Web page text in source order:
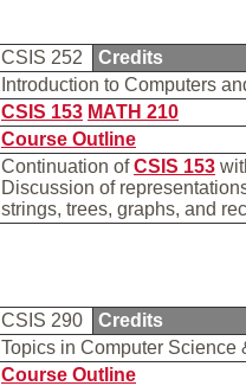
CSIS 252 Credits
Introduction to Computers
CSIS 153 MATH 210
Course Outline
Continuation ofCSIS 153
Discussion of
strings, trees, graphs, and
CSIS 290 Credits
Topics in Computer Science
Course Outline